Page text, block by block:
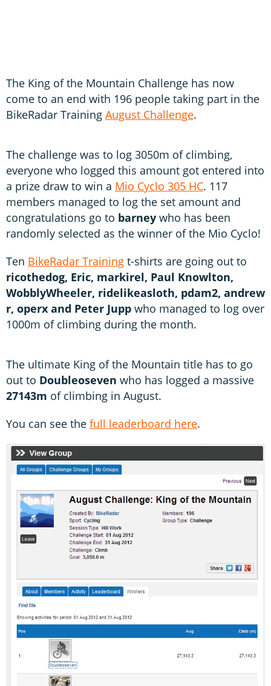
The King of the Mountain Challenge has now
come to an end with 196 people taking part in the
BikeRadar Training August Challenge.
The challenge was to log 3050m of climbing,
everyone who logged this amount got entered into
a prize draw to win a Mio Cyclo 305 HC. 117
members managed to log the set amount and
congratulations go to barney who has been
randomly selected as the winner of the Mio Cyclo!
Ten BikeRadar Training t-shirts are going out to
ricothedog, Eric, markirel, Paul Knowlton,
WobblyWheeler, ridelikeasloth, pdam2, andrew
r, operx and Peter Jupp who managed to log over
1000m of climbing during the month.
The ultimate King of the Mountain title has to go
out to Doubleoseven who has logged a massive
27143m of climbing in August.
You can see the full leaderboard here.